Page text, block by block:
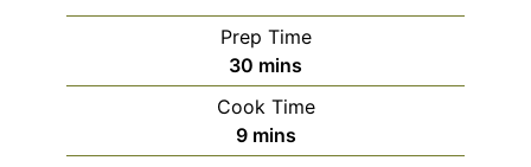
Prep Time
30 minutes
mins
Cook Time
9minutes
mins